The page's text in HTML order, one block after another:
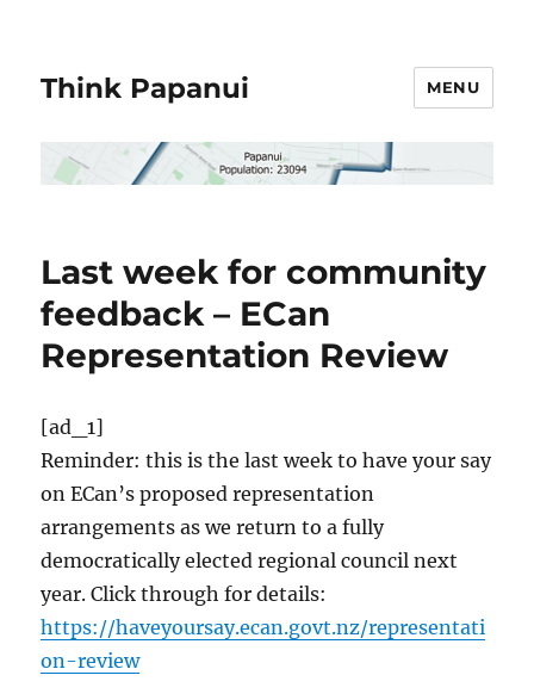
Think Papanui MENU
Last week for community
feedback – ECan
Representation Review
[ad_1]
Reminder: this is the last week to have your say
on ECan’s proposed representation
arrangements as we return to a fully
democratically elected regional council next
year. Click through for details:
https://haveyoursay.ecan.govt.nz/representati
on-review